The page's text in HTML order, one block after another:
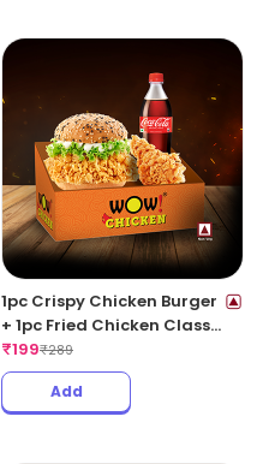
1pc Crispy Chicken Burger
+ 1pc Fried Chicken Classic
+ 1 Coke 250ML
₹199₹289
Add